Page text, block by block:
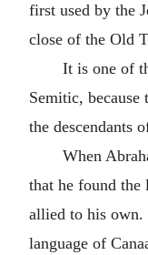
first used by the
close of the Old
It is one of
Semitic,
the descendants
When
that he found the
allied to his own.
language of